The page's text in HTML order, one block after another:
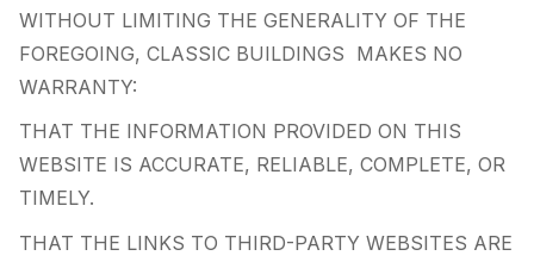
WITHOUT LIMITING THE GENERALITY OF THE
FOREGOING, CLASSIC BUILDINGS MAKES NO
WARRANTY:
THAT THE INFORMATION PROVIDED ON THIS
WEBSITE IS ACCURATE, RELIABLE, COMPLETE, OR
TIMELY.
THAT THE LINKS TO THIRD-PARTY WEBSITES ARE